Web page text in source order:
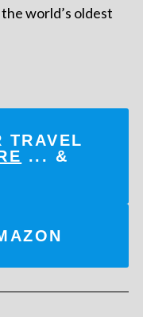
world’s oldest
TRAVEL
... &